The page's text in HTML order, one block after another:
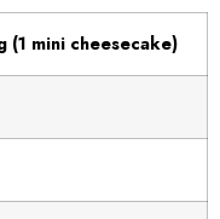
(1 mini cheesecake)